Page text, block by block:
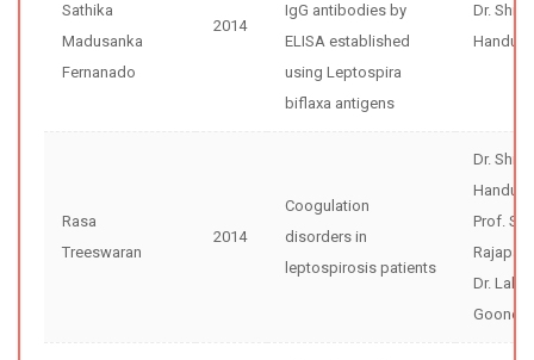
Sathika
Madusanka
Fernanado
2014
IgG antibodies by
ELISA established
using Leptospira
biflaxa antigens
Dr.
Rasa
Treeswaran
2014
Coogulation
disorders in
leptospirosis patients
Dr.
Prof.
Dr.